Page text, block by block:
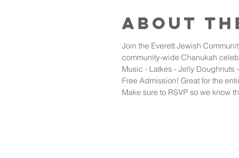
About
Join the Everett Jewish
community-wide Chanukah
Music - Latkes - Jelly Doughnuts
Free Admission! Great for the
Make sure to RSVP so we know